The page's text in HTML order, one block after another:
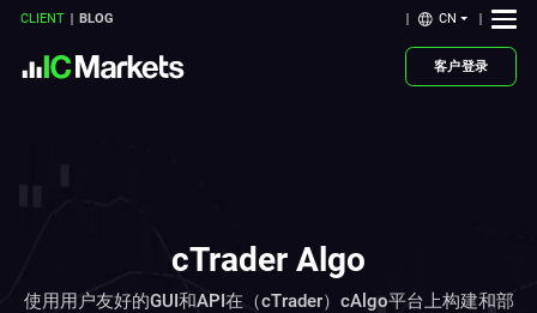
CLIENT BLOG CN
客户登录
cTrader Algo
使用用户友好的GUI和API在（cTrader）cAlgo平台上构建和部